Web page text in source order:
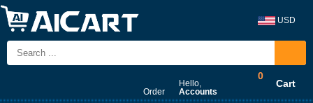
USD
Order
Hello,
Accounts
0
Cart